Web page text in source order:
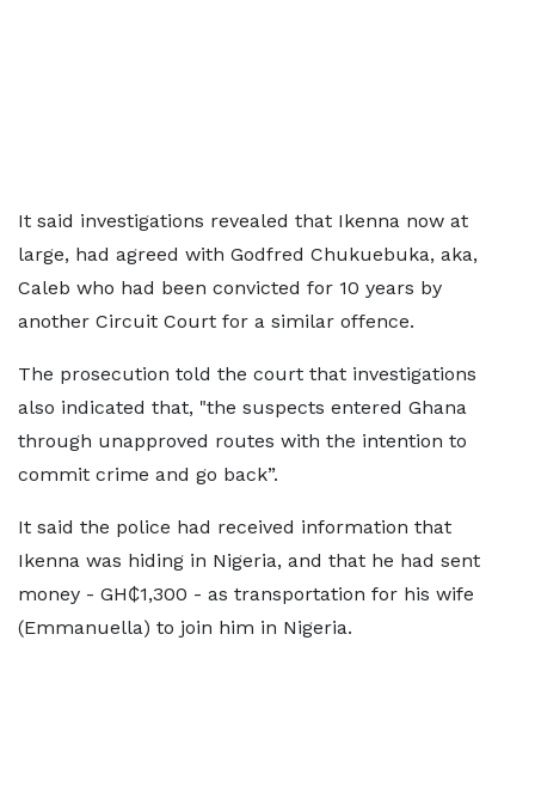
It said investigations revealed that Ikenna now at
large, had agreed with Godfred Chukuebuka, aka,
Caleb who had been convicted for 10 years by
another Circuit Court for a similar offence.
The prosecution told the court that investigations
also indicated that, "the suspects entered Ghana
through unapproved routes with the intention to
commit crime and go back”.
It said the police had received information that
Ikenna was hiding in Nigeria, and that he had sent
money - GH₵1,300 - as transportation for his wife
(Emmanuella) to join him in Nigeria.